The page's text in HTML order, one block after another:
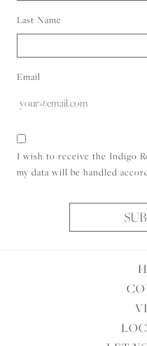
Last Name
Email
Consent
I wish to receive the Indigo
my data will be handled